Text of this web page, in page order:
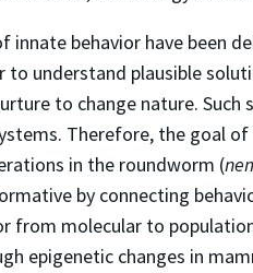
innate behavior have been
to understand plausible
to change nature.
Therefore, the goal
in the roundworm (
by connecting
from molecular to
epigenetic changes in